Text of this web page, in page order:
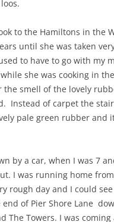
to the Hamiltons in the
until she was taken
to have to go with my
she was cooking in
the smell of the lovely
Instead of carpet the
pale green rubber and
by a car, when I was 7
I was running home
rough day and I could
of Pier Shore Lane
The Towers. I was coming